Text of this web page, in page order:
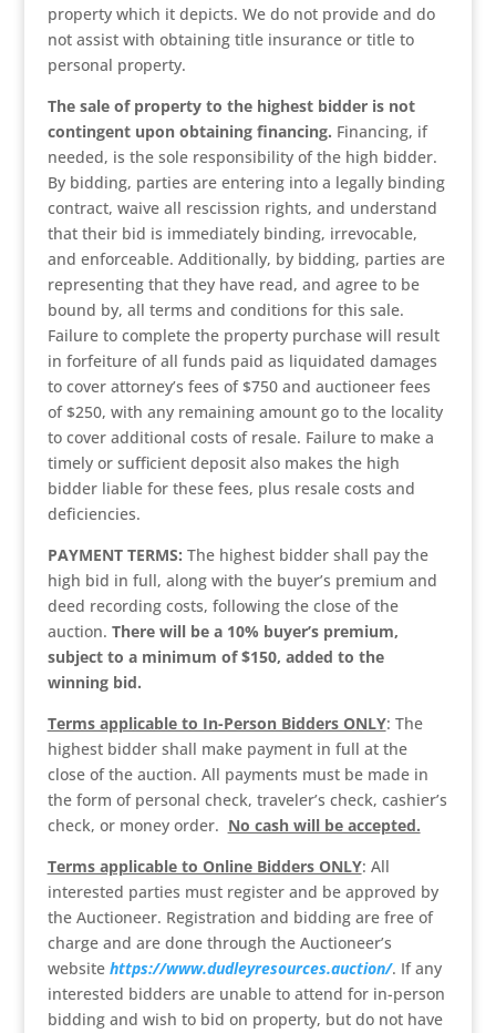
property which it depicts. We do not provide and do
not assist with obtaining title insurance or title to
personal property.
The sale of property to the highest bidder is not
contingent upon obtaining financing. Financing, if
needed, is the sole responsibility of the high bidder.
By bidding, parties are entering into a legally binding
contract, waive all rescission rights, and understand
that their bid is immediately binding, irrevocable,
and enforceable. Additionally, by bidding, parties are
representing that they have read, and agree to be
bound by, all terms and conditions for this sale.
Failure to complete the property purchase will result
in forfeiture of all funds paid as liquidated damages
to cover attorney’s fees of $750 and auctioneer fees
of $250, with any remaining amount go to the locality
to cover additional costs of resale. Failure to make a
timely or sufficient deposit also makes the high
bidder liable for these fees, plus resale costs and
deficiencies.
PAYMENT TERMS: The highest bidder shall pay the
high bid in full, along with the buyer’s premium and
deed recording costs, following the close of the
auction. There will be a 10% buyer’s premium,
subject to a minimum of $150, added to the
winning bid.
Terms applicable to In-Person Bidders ONLY: The
highest bidder shall make payment in full at the
close of the auction. All payments must be made in
the form of personal check, traveler’s check, cashier’s
check, or money order. No cash will be accepted.
Terms applicable to Online Bidders ONLY: All
interested parties must register and be approved by
the Auctioneer. Registration and bidding are free of
charge and are done through the Auctioneer’s
website https://www.dudleyresources.auction/. If any
interested bidders are unable to attend for in-person
bidding and wish to bid on property, but do not have